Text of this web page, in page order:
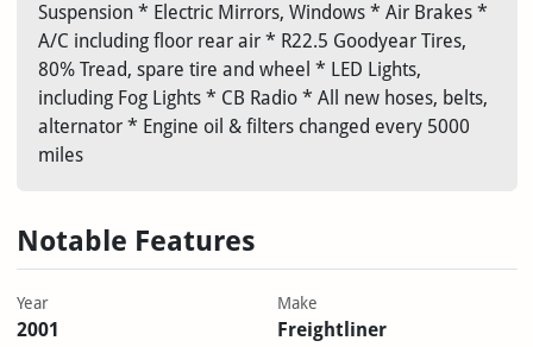
Suspension * Electric Mirrors, Windows * Air Brakes *
A/C including floor rear air * R22.5 Goodyear Tires,
80% Tread, spare tire and wheel * LED Lights,
including Fog Lights * CB Radio * All new hoses, belts,
alternator * Engine oil & filters changed every 5000
miles
Notable Features
Year
2001
Make
Freightliner